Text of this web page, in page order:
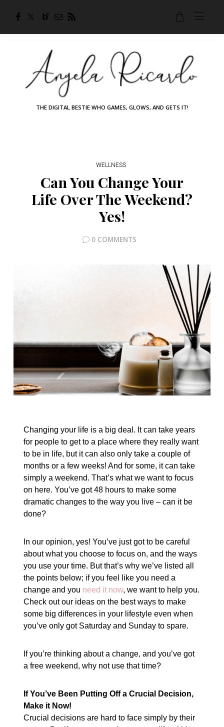
THE DIGITAL BESTIE WHO GAMES, GLOWS, AND GETS IT!
WELLNESS
Can You Change Your
Life Over The Weekend?
Yes!
0 COMMENTS
Changing your life is a big deal. It can take years
for people to get to a place where they really want
to be in life, but it can also only take a couple of
months or a few weeks! And for some, it can take
simply a weekend. That’s what we want to focus
on here. You’ve got 48 hours to make some
dramatic changes to the way you live – can it be
done?
In our opinion, yes! You’ve just got to be careful
about what you choose to focus on, and the ways
you use your time. But that’s why we’ve listed all
the points below; if you feel like you need a
change and you need it now, we want to help you.
Check out our ideas on the best ways to make
some big differences in your lifestyle even when
you’ve only got Saturday and Sunday to spare.
If you’re thinking about a change, and you’ve got
a free weekend, why not use that time?
If You’ve Been Putting Off a Crucial Decision,
Make it Now!
Crucial decisions are hard to face simply by their